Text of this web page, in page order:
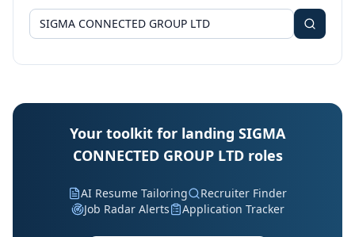
Your toolkit for landing SIGMA
CONNECTED GROUP LTD roles
AI Resume Tailoring
Recruiter Finder
Job Radar Alerts
Application Tracker